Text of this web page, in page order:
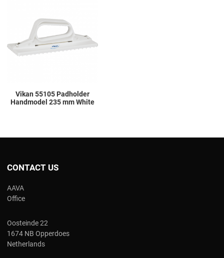
Vikan 55105 Padholder
Handmodel 235 mm White
CONTACT US
AAVA
Office
Oosteinde 22
1674 NB Opperdoes
Netherlands